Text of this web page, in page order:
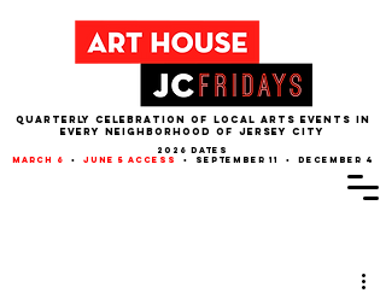
QUARTERLY CELEBRATION OF LOCAL ARTS EVENTS IN
EVERY NEIGHBORHOOD of JERSEY CITY
2026 dates
march 6
• june 5 access • september 11 • december 4